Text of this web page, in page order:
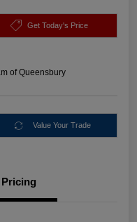
Get Today's Price
of Queensbury
Value Your Trade
Pricing